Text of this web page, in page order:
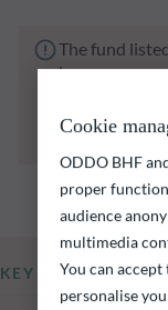
The fund
loss.
is not a
and is not
KEY INFORMATION
Cookie
ODDO BHF
proper
audience
multimedia
You can
personalise